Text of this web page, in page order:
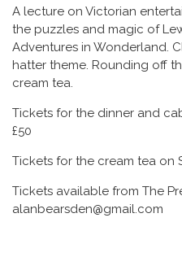
A lecture on Victorian
the puzzles and magic of
Adventures in Wonderland.
hatter theme. Rounding off
cream tea.
Tickets for the dinner and
£50
Tickets for the cream tea on
Tickets available from The
alanbearsden@gmail.com